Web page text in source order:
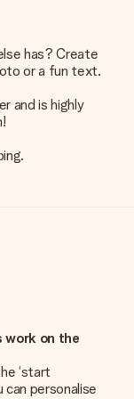
has? Create
or a fun text.
and is highly
work on the
‘start
personalise